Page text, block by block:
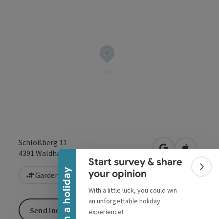
Win a holiday
Collapse banner
Start survey & share
your opinion
With a little luck, you could win
an unforgettable holiday
experience!
Schloßberg 11
4391 Waldhausen im Strudengau
Garden / Patio Vegetarian
Send inquiry